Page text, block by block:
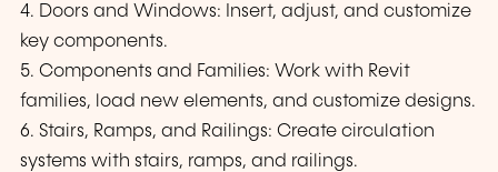
4. Doors and Windows: Insert, adjust, and customize
key components.
5. Components and Families: Work with Revit
families, load new elements, and customize designs.
6. Stairs, Ramps, and Railings: Create circulation
systems with stairs, ramps, and railings.